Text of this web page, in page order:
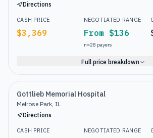
Directions
CASH PRICE
$3,369
NEGOTIATED RANGE
From $136
n=28 payers
Full price breakdown
Gottlieb Memorial Hospital
Melrose Park, IL
Directions
CASH PRICE NEGOTIATED RANGE